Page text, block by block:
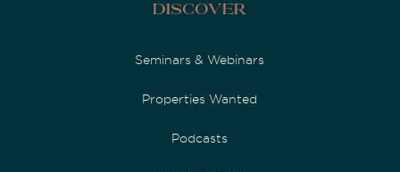
Discover
Seminars & Webinars
Properties Wanted
Podcasts